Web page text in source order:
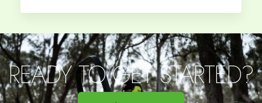
READY TO GET STARTED?